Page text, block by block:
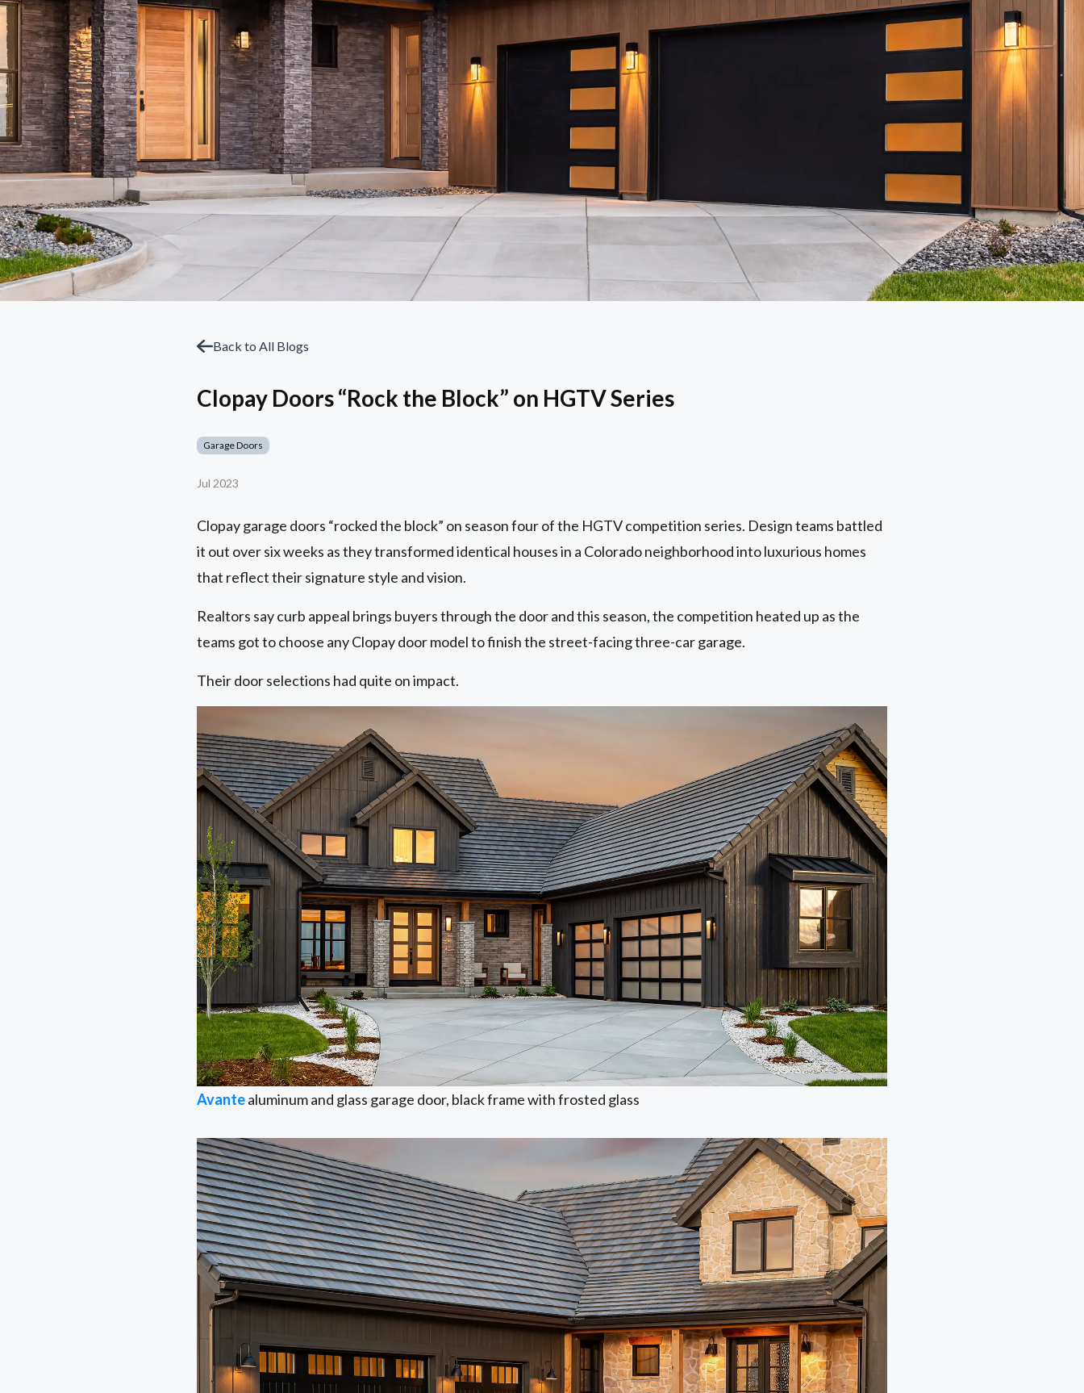
Back to All Blogs
Clopay Doors “Rock the Block” on HGTV Series
Garage Doors
Jul 2023
Clopay garage doors “rocked the block” on season four of the HGTV competition series. Design teams battled
it out over six weeks as they transformed identical houses in a Colorado neighborhood into luxurious homes
that reflect their signature style and vision.
Realtors say curb appeal brings buyers through the door and this season, the competition heated up as the
teams got to choose any Clopay door model to finish the street-facing three-car garage.
Their door selections had quite on impact.
Avantealuminum and glass garage door, black frame with frosted glass